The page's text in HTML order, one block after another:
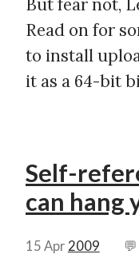
But fear not,
Read on for
to install
it as a 64-bit
Self-
can hang
15 Apr 2009